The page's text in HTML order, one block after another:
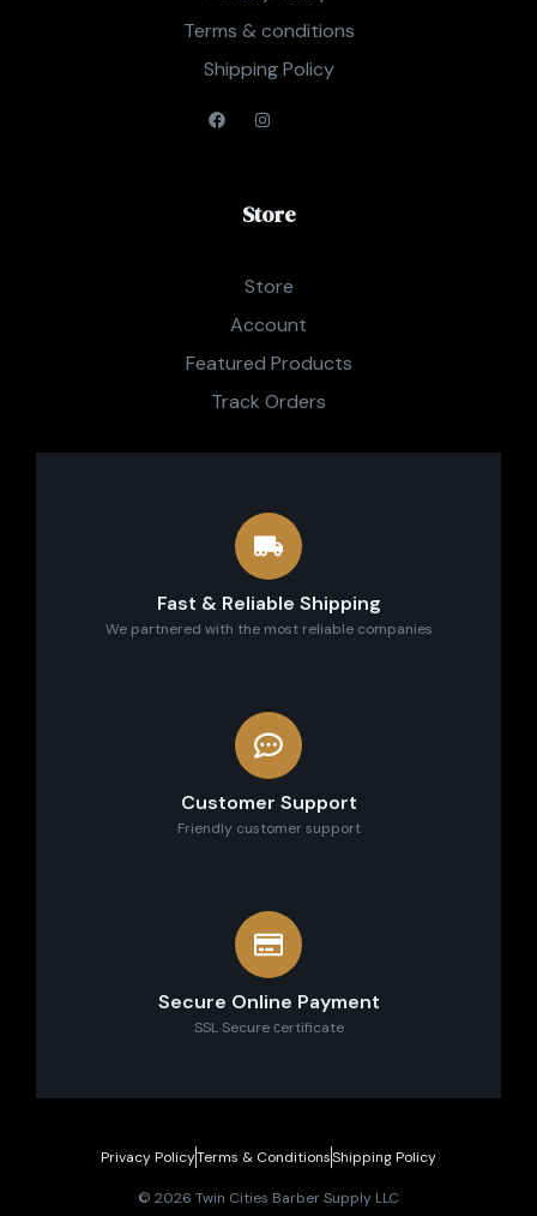
Terms & conditions
Shipping Policy
Store
Store
Account
Featured Products
Track Orders
Fast & Reliable Shipping
We partnered with the most reliable companies
Customer Support
Friendly customer support
Secure Online Payment
SSL Secure сertificate
© 2026 Twin Cities Barber Supply LLC
Privacy PolicyTerms & ConditionsShipping Policy